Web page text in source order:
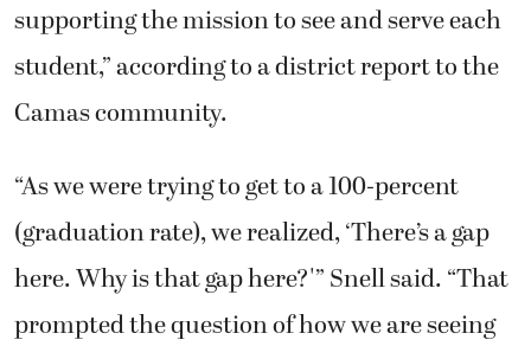
supporting the mission to see and serve each
student,” according to a district report to the
Camas community.
“As we were trying to get to a 100-percent
(graduation rate), we realized, ‘There’s a gap
here. Why is that gap here?'” Snell said. “That
prompted the question of how we are seeing